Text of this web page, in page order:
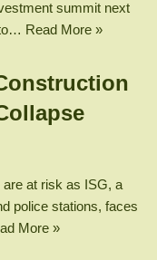
summit next
Read More »
at risk as ISG, a
police stations, faces
More »